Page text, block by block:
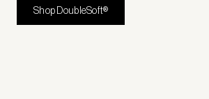
Shop DoubleSoft®